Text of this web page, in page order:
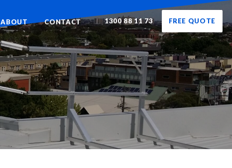
ABOUT CONTACT 1300 88 11 73 FREE QUOTE